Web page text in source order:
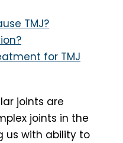
TMJ?
for TMJ
joints are
joints in the
us with ability to